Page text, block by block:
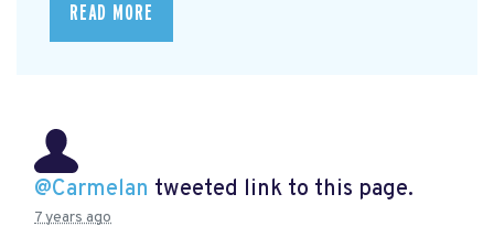
READ MORE
@Carmelan tweeted link to this page.
7 years ago